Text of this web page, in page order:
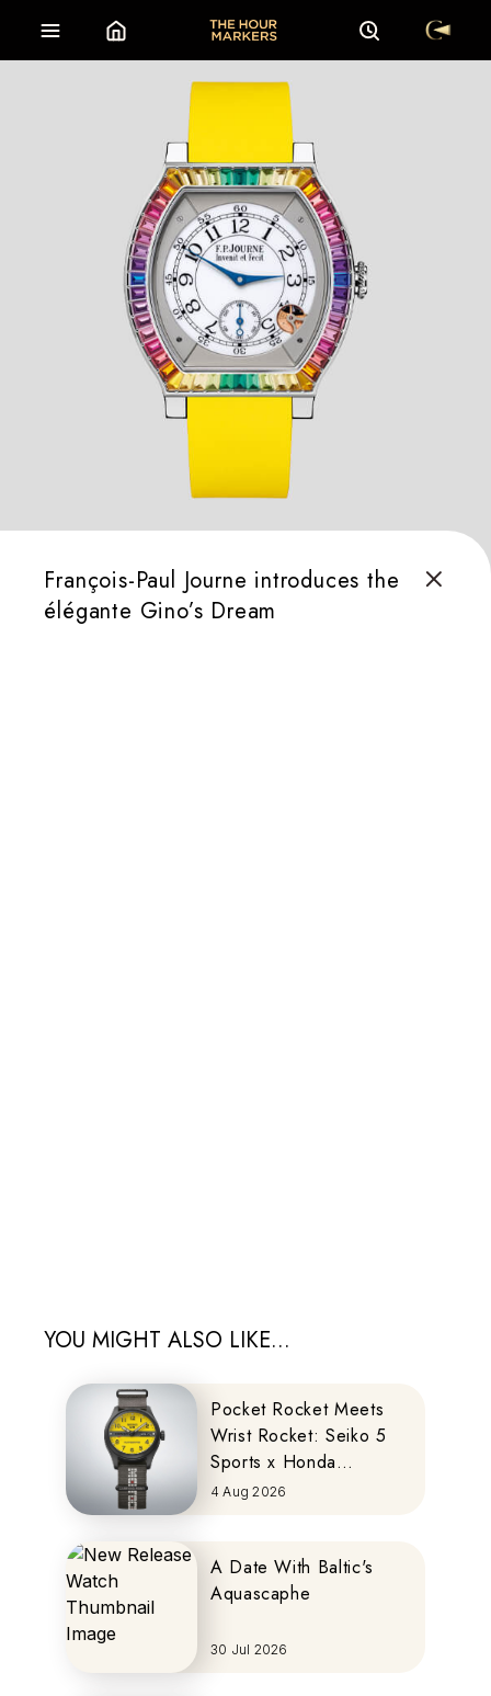
François-Paul Journe introduces the
élégante Gino’s Dream
YOU MIGHT ALSO LIKE...
Pocket Rocket Meets
Wrist Rocket: Seiko 5
Sports x Honda
MOTOCOMPO
4 Aug 2026
A Date With Baltic's
Aquascaphe
30 Jul 2026